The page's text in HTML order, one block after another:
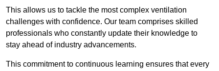
This allows us to tackle the most complex ventilation
challenges with confidence. Our team comprises skilled
professionals who constantly update their knowledge to
stay ahead of industry advancements.
This commitment to continuous learning ensures that every